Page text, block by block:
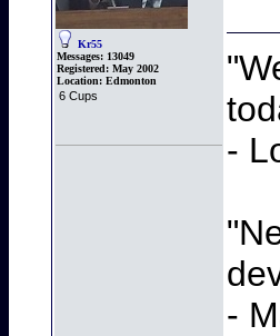
Kr55
Messages: 13049
Registered: May 2002
Location: Edmonton
6 Cups
-
-